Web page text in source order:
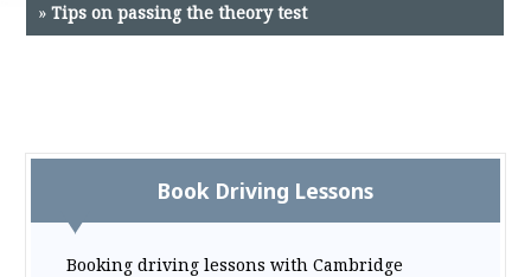
»Tips on passing the theory test
Book Driving Lessons
Booking driving lessons with Cambridge